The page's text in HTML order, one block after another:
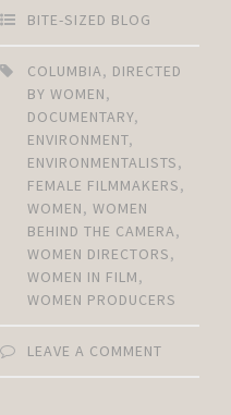
BITE-SIZED BLOG
COLUMBIA, DIRECTED
BY WOMEN,
DOCUMENTARY,
ENVIRONMENT,
ENVIRONMENTALISTS,
FEMALE FILMMAKERS,
WOMEN,WOMEN
BEHIND THE CAMERA,
WOMEN DIRECTORS,
WOMEN IN FILM,
WOMEN PRODUCERS
LEAVE A COMMENT